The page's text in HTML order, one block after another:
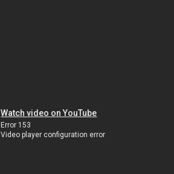
Watch video on YouTube
Error 153
Video player configuration error